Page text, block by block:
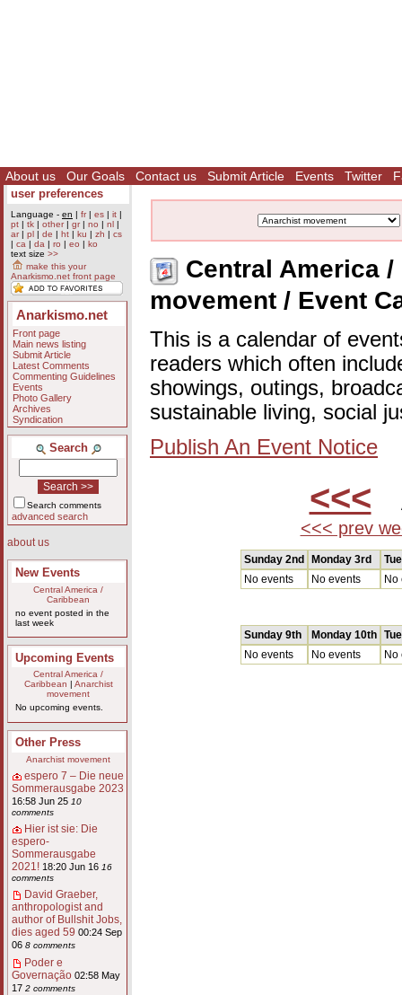
About us Our Goals Contact us Submit Article Events Twitter
user preferences
Language - en | fr| es | it |
pt | tk | other| gr| no | nl |
ar| pl | de | ht | ku | zh | cs
| ca | da | ro | eo | ko
text size >>
make this your
Anarkismo.net front page
Anarkismo.net
Front page
Main news listing
Submit Article
Latest Comments
Commenting Guidelines
Events
Photo Gallery
Archives
Syndication
Search
Search comments
advanced search
about us
New Events
Central America /
Caribbean
no event posted in the
last week
Upcoming Events
Central America /
Caribbean
Anarchist
movement
No upcoming events.
Other Press
Anarchist movement
espero 7 – Die neue
Sommerausgabe 2023
16:58 Jun 25 10
comments
Hier ist sie: Die
espero-
Sommerausgabe
2021! 18:20 Jun 16 16
comments
David Graeber,
anthropologist and
author of Bullshit Jobs,
dies aged 59 00:24 Sep
06 8 comments
Poder e
Governação 02:58 May
17 2 comments
Central America
movement / Event
This is a calendar of
readers which often
showings, outings,
sustainable living, social
Publish An Event Notice
<<<
<<< prev
Sunday 2nd Monday 3rd
No events
No events No
Sunday 9th Monday 10th
No events
No events No